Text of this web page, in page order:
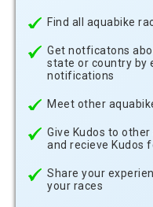
Find all aquabike
Get notficatons
state or country by
notifications
Meet other
Give Kudos to
and recieve Kudos
Share your
your races